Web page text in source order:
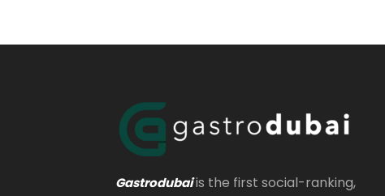
Gastrodubaiis the first social-ranking,